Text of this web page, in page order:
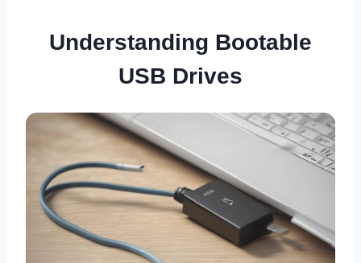
Understanding Bootable
USB Drives